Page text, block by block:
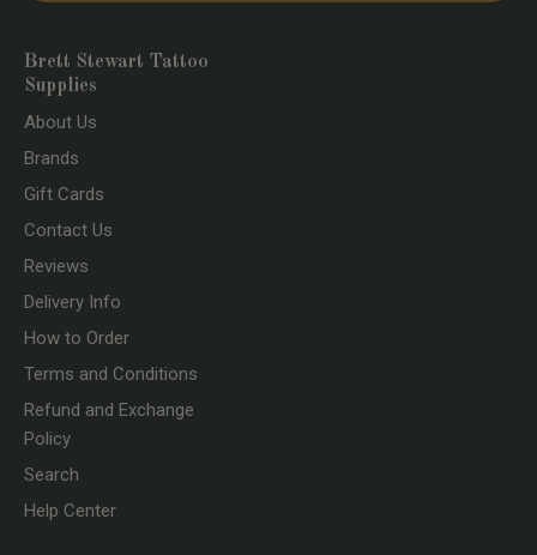
Brett Stewart Tattoo
Supplies
About Us
Brands
Gift Cards
Contact Us
Reviews
Delivery Info
How to Order
Terms and Conditions
Refund and Exchange
Policy
Search
Help Center